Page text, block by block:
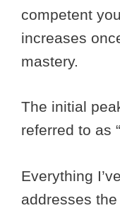
competent
increases
mastery.
The initial
referred to as
Everything
addresses